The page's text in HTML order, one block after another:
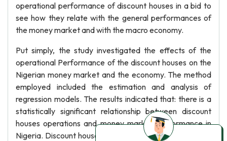
operational performance of discount houses in a bid to
see how they relate with the general performances of
the money market and with the macro economy.
Put simply, the study investigated the effects of the
operational Performance of the discount houses on the
Nigerian money market and the economy. The method
employed included the estimation and analysis of
regression models. The results indicated that: there is a
statistically significant relationship between discount
houses operations and money market performance in
Nigeria. Discount houses operating in Nigeria affect the